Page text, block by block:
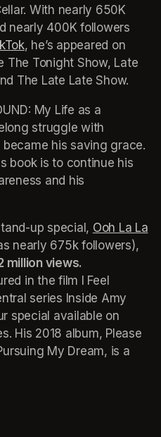
With nearly 650K
in a new tab)
nearly 400K followers
(opens in a new tab)
, he’s appeared on
The Tonight Show, Late
The Late Late Show.
My Life as a
struggle with
his saving grace.
book is to continue his
and his
up special, Ooh La La
tab)
nearly 675k followers),
in the film I Feel
series Inside Amy
special available on
His 2018 album, Please
My Dream, is a